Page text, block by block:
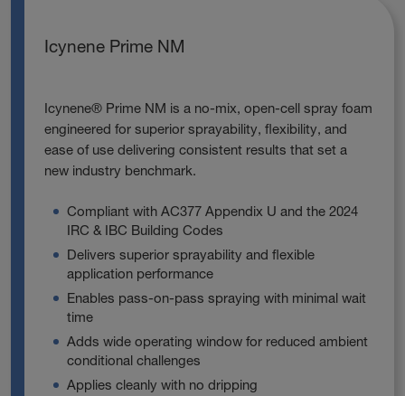
Icynene Prime NM
Icynene® Prime NM is a no‑mix, open‑cell spray foam
engineered for superior sprayability, flexibility, and
ease of use delivering consistent results that set a
new industry benchmark.
Compliant with AC377 Appendix U and the 2024
IRC & IBC Building Codes
Delivers superior sprayability and flexible
application performance
Enables pass‑on‑pass spraying with minimal wait
time
Adds wide operating window for reduced ambient
conditional challenges
Applies cleanly with no dripping